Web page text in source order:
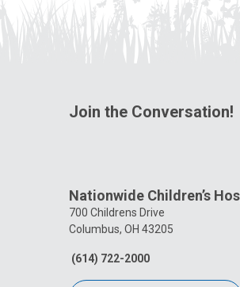
Join the Conversation!
Nationwide Children’s
700 Childrens Drive
Columbus, OH 43205
(614) 722-2000